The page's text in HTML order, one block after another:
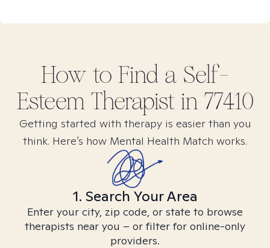
How to Find a Self-
EsteemTherapist in 77410
Getting started with therapy is easier than you
think. Here’s how Mental Health Match works.
1. Search Your Area
Enter your city, zip code, or state to browse
therapists near you – or filter for online-only
providers.